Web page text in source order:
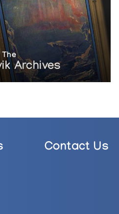
The
Archives
Contact Us